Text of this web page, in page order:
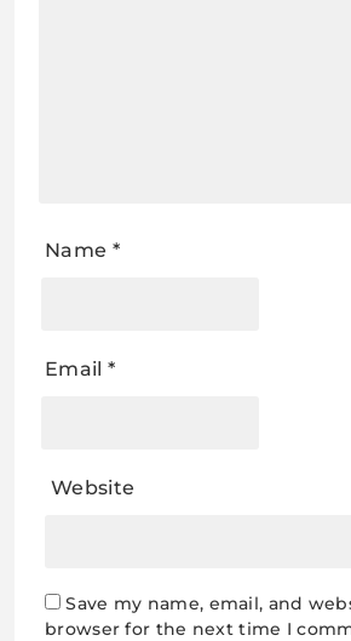
Name *
Email *
Website
Save my name, email, and
browser for the next time I